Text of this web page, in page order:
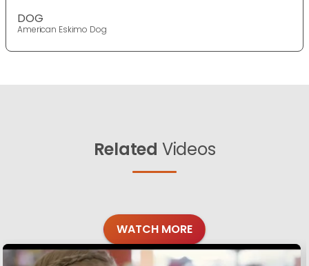
DOG
American Eskimo Dog
Related Videos
WATCH MORE